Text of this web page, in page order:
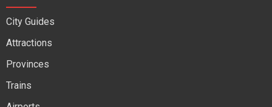
City Guides
Attractions
Provinces
Trains